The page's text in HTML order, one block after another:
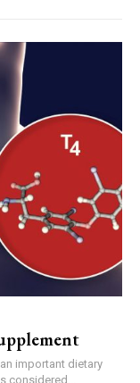
important dietary
considered...